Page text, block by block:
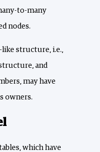
to-many
nodes.
structure, i.e.,
and
may have
owners.
which have